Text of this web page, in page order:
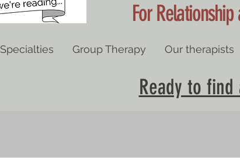
For
Specialties Group Therapy Our therapists
Ready to